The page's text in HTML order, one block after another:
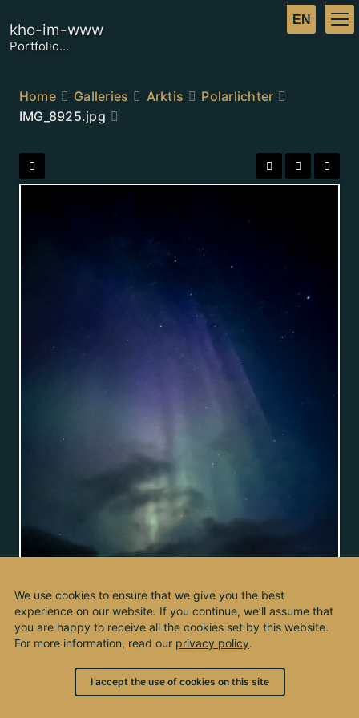
kho-im-www
Portfolio...
Home Galleries Arktis
Polarlichter
IMG_8925.jpg
We use cookies to ensure that we give you the best
experience on our website. If you continue, we’ll assume that
you are happy to receive all the cookies set by this website.
For more information, read our privacy policy.
I accept the use of cookies on this site